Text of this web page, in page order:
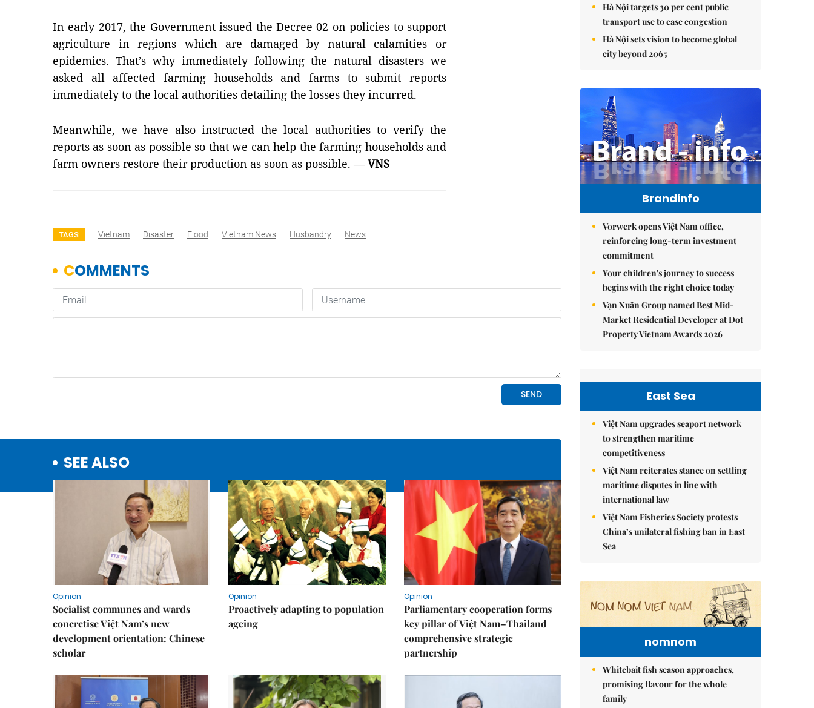
In early 2017, the Government issued the Decree 02 on policies to support
agriculture in regions which are damaged by natural calamities or
epidemics. That’s why immediately following the natural disasters we
asked all affected farming households and farms to submit reports
immediately to the local authorities detailing the losses they incurred.
Meanwhile, we have also instructed the local authorities to verify the
reports as soon as possible so that we can help the farming households and
farm owners restore their production as soon as possible. —VNS
TAGS Vietnam Disaster Flood Vietnam News Husbandry News
SEE ALSO
Opinion
Socialist communes and wards
concretise Việt Nam’s new
development orientation: Chinese
scholar
Opinion
Proactively adapting to population
ageing
Opinion
Parliamentary cooperation forms
key pillar of Việt Nam–Thailand
comprehensive strategic
partnership
Hà Nội targets 30 per cent public
transport use to ease congestion
Hà Nội sets vision to become global
city beyond 2065
Brandinfo
Vorwerk opens Việt Nam office,
reinforcing long-term investment
commitment
Your children's journey to success
begins with the right choice today
Vạn Xuân Group named Best Mid-
Market Residential Developer at Dot
Property Vietnam Awards 2026
East Sea
Việt Nam upgrades seaport network
to strengthen maritime
competitiveness
Việt Nam reiterates stance on settling
maritime disputes in line with
international law
Việt Nam Fisheries Society protests
China’s unilateral fishing ban in East
Sea
nomnom
Whitebait fish season approaches,
promising flavour for the whole
family